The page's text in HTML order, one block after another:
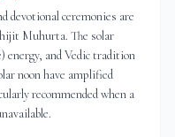
devotional ceremonies are
Muhurta. The solar
energy, and Vedic tradition
noon have amplified
recommended when a